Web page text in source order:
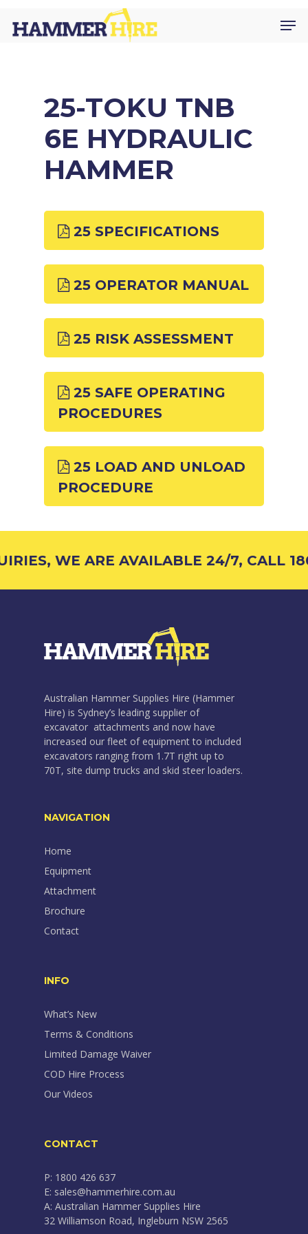
main
25-TOKU TNB
6E HYDRAULIC
HAMMER
25 SPECIFICATIONS
25 OPERATOR MANUAL
25 RISK ASSESSMENT
25 SAFE OPERATING
PROCEDURES
25 LOAD AND UNLOAD
PROCEDURE
WE ARE AVAILABLE 24/7, CALL
Australian Hammer Supplies Hire (Hammer
Hire) is Sydney’s leading supplier of
excavator attachments and now have
increased our fleet of equipment to included
excavators ranging from 1.7T right up to
70T, site dump trucks and skid steer loaders.
NAVIGATION
Home
Equipment
Attachment
Brochure
Contact
INFO
What’s New
Terms & Conditions
Limited Damage Waiver
COD Hire Process
Our Videos
CONTACT
P: 1800 426 637
E: sales@hammerhire.com.au
A: Australian Hammer Supplies Hire
32 Williamson Road, Ingleburn NSW 2565